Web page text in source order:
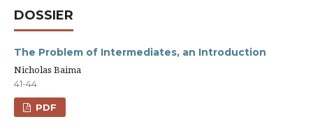
DOSSIER
The Problem of Intermediates, an Introduction
Nicholas Baima
41-44
PDF